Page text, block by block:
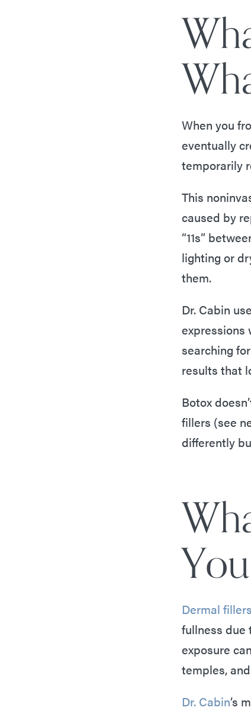
When you
eventually
temporarily
This
caused by
“11s”
lighting or
them.
Dr. Cabin
expressions
searching for
results that
Botox
fillers (see
differently
Dermal fillers
fullness due
exposure
temples,
Dr. Cabin’s